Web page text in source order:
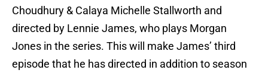
Choudhury & Calaya Michelle Stallworth and
directed by Lennie James, who plays Morgan
Jones in the series. This will make James’ third
episode that he has directed in addition to season